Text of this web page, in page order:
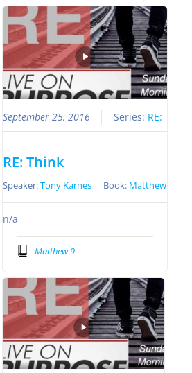
September 25, 2016 Series: RE:
RE: Think
Speaker:Tony Karnes Book: Matthew
n/a
Matthew 9